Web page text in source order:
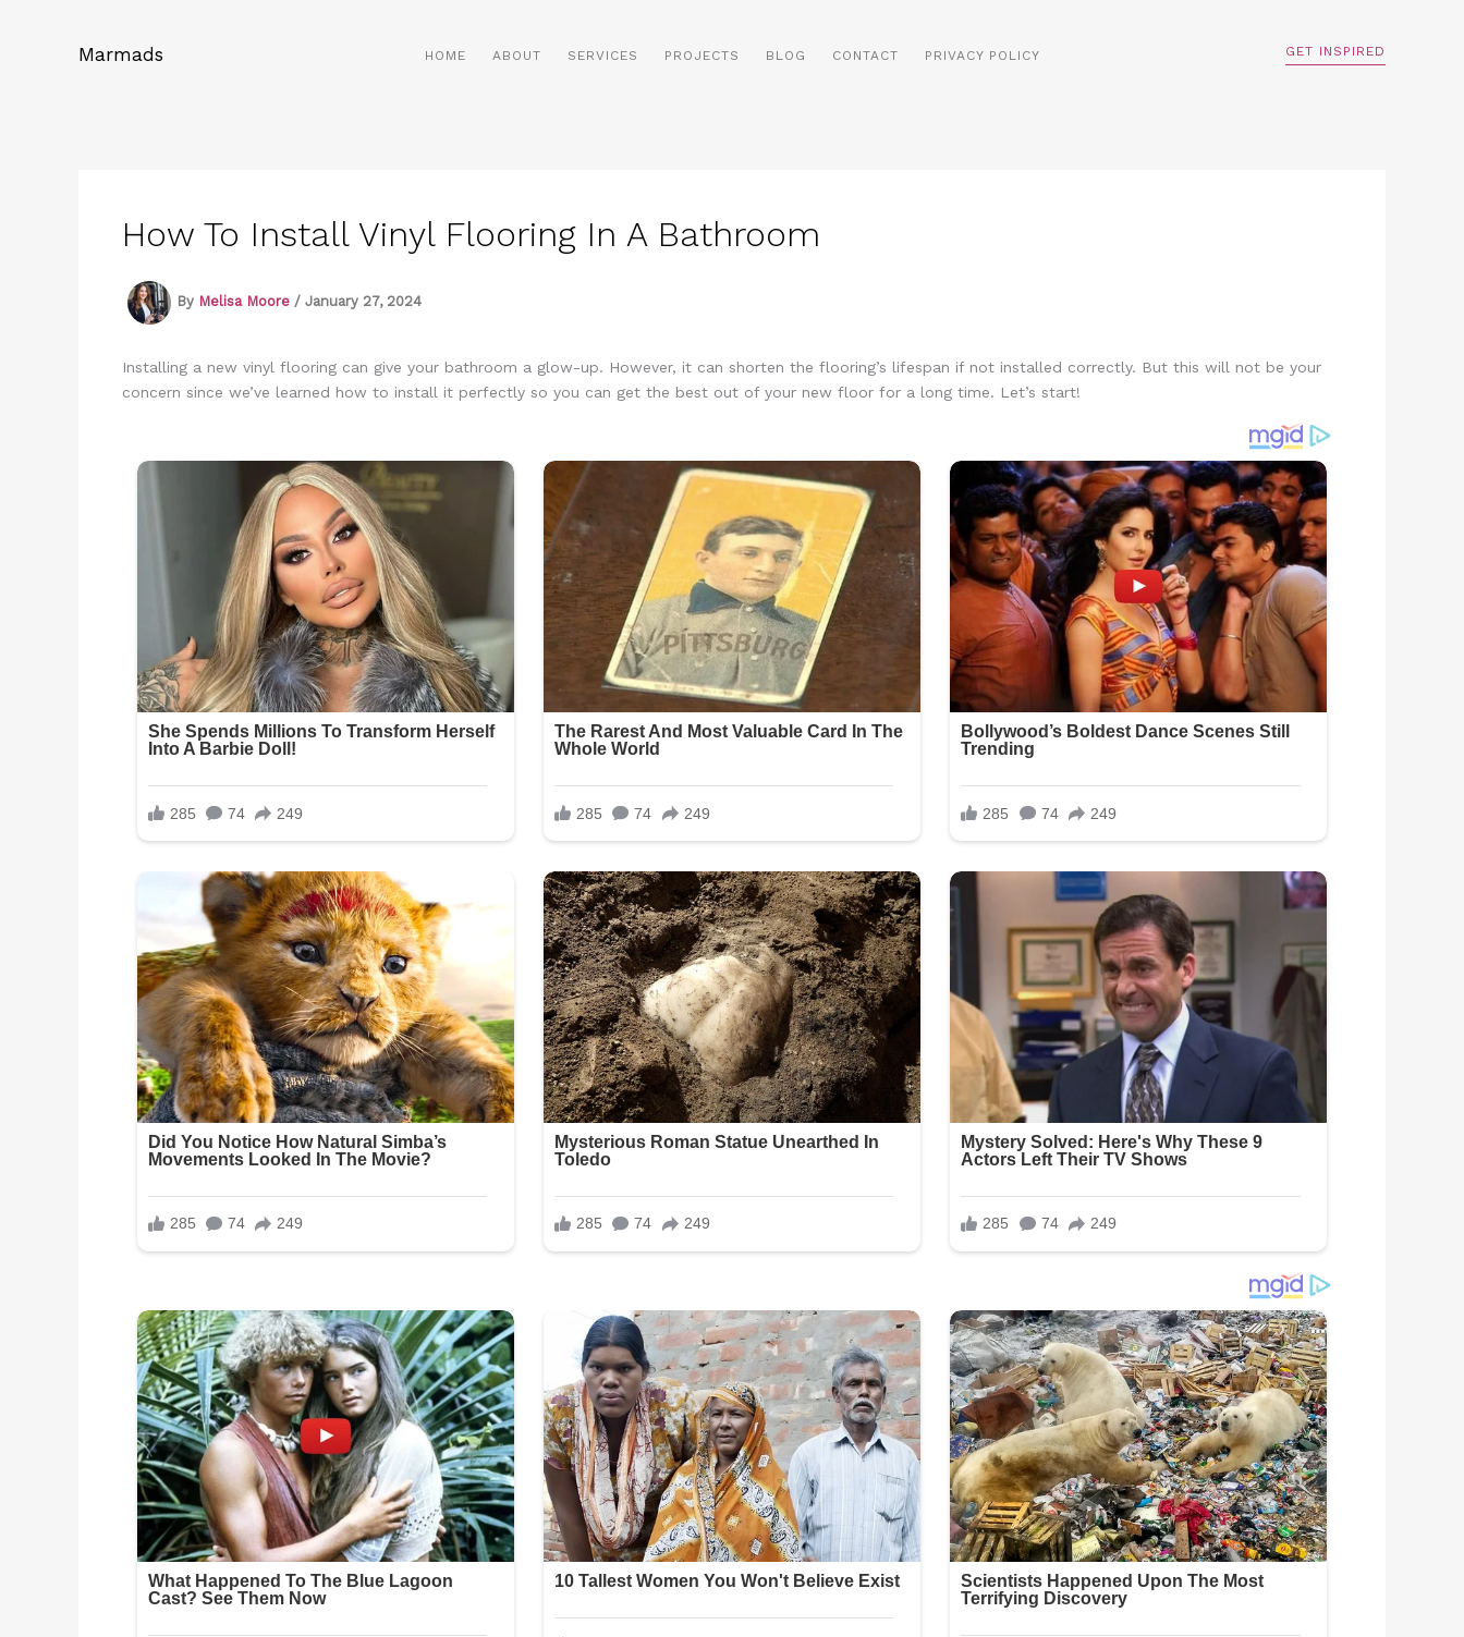
Marmads HOME ABOUT SERVICES PROJECTS BLOG CONTACT PRIVACY POLICY GET INSPIRED
How To Install Vinyl Flooring In A Bathroom
By Melisa Moore / January 27, 2024
Installing a new vinyl flooring can give your bathroom a glow-up. However, it can shorten the flooring’s lifespan if not installed correctly. But this will not be your
concern since we’ve learned how to install it perfectly so you can get the best out of your new floor for a long time. Let’s start!